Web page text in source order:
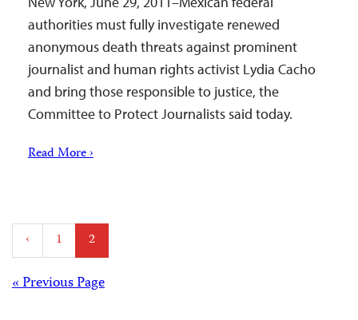
authorities must fully investigate renewed
anonymous death threats against prominent
journalist and human rights activist Lydia Cacho
and bring those responsible to justice, the
Committee to Protect Journalists said today.
Read More ›
Posts
pagination
‹ 1 2
Posts
« Previous Page